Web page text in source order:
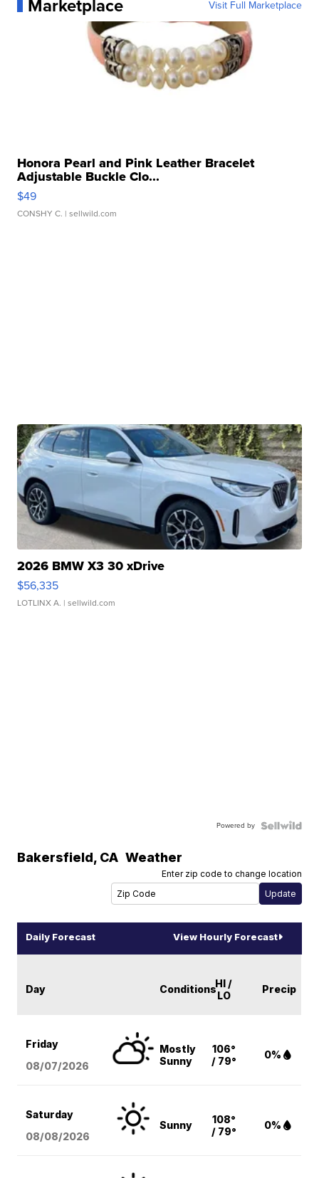
Marketplace Visit Full Marketplace
Honora Pearl and Pink Leather Bracelet
Adjustable Buckle Clo...
$49
CONSHY C. | sellwild.com
2026 BMW X3 30 xDrive
$56,335
LOTLINX A. | sellwild.com
Powered by
Bakersfield, CA Weather
Enter zip code to change location
Daily Forecast View Hourly Forecast
Day ConditionsHI /
LO
Precip
Friday
08/07/2026
Mostly
Sunny
106°
/ 79°
0%
Saturday
08/08/2026
Sunny
108°
/ 79°
0%